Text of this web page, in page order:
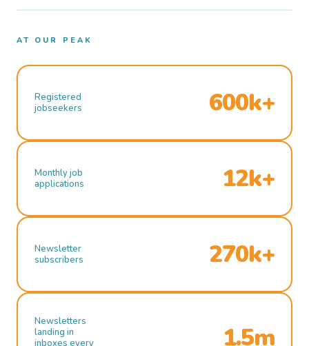
AT OUR PEAK
Registered
jobseekers
600k+
Monthly job
applications
12k+
Newsletter
subscribers
270k+
Newsletters
landing in
inboxes every
1.5m